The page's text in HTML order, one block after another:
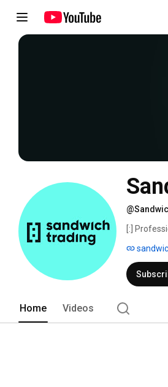
[:]
Home Videos